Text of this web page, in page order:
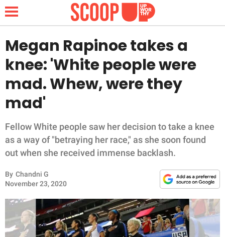
NEWS
LIFESTYLE
FUNNY
WHOLESOME
INSPIRING
ANIMALS
RELATIONSHIPS
Megan Rapinoe takes a
knee: 'White people were
mad. Whew, were they
mad'
Fellow White people saw her decision to take a knee
as a way of "betraying her race," as she soon found
out when she received immense backlash.
By Chandni G
November 23, 2020